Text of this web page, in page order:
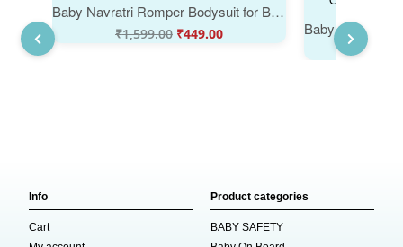
Baby Navratri Romper Bodysuit for Boys and Girls, My First Dussehra, Can't Keep Calm It's My First Navratri, Soft Cotton Onesie – Babywish
₹1,599.00 ₹449.00
₹
Info
Cart
Product categories
BABY SAFETY